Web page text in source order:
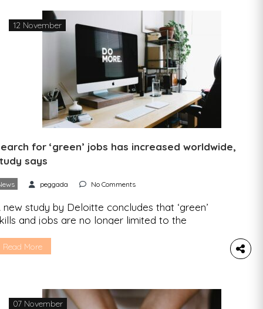
12 November
for ‘green’ jobs has increased worldwide,
says
peggada No Comments
new study by Deloitte concludes that ‘green’
and jobs are no longer limited to the
is a transition of workforces from
[…]
Read More
07 November